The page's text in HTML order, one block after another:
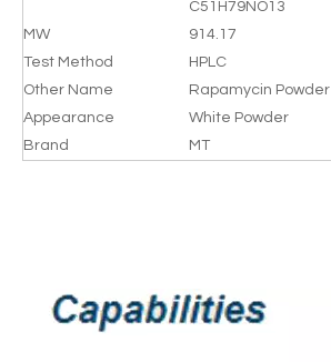
C51H79NO13
MW
914.17
Test Method
HPLC
Other Name
Rapamycin Powder
Appearance
White Powder
Brand
MT